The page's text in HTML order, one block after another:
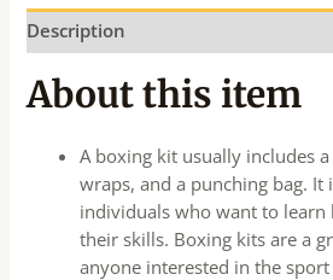
Description
About this item
A boxing kit usually includes
wraps, and a punching bag. It
individuals who want to
their skills. Boxing kits are a
anyone interested in the